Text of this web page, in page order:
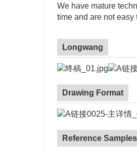
We have mature
time and are not easy
Longwang
Drawing Format
Reference Samples